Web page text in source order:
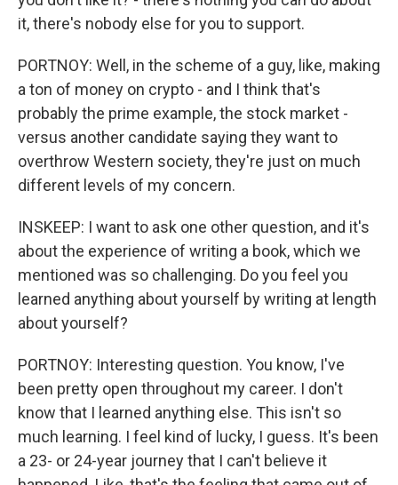
it, there's nobody else for you to support.
PORTNOY: Well, in the scheme of a guy, like, making
a ton of money on crypto - and I think that's
probably the prime example, the stock market -
versus another candidate saying they want to
overthrow Western society, they're just on much
different levels of my concern.
INSKEEP: I want to ask one other question, and it's
about the experience of writing a book, which we
mentioned was so challenging. Do you feel you
learned anything about yourself by writing at length
about yourself?
PORTNOY: Interesting question. You know, I've
been pretty open throughout my career. I don't
know that I learned anything else. This isn't so
much learning. I feel kind of lucky, I guess. It's been
a 23- or 24-year journey that I can't believe it